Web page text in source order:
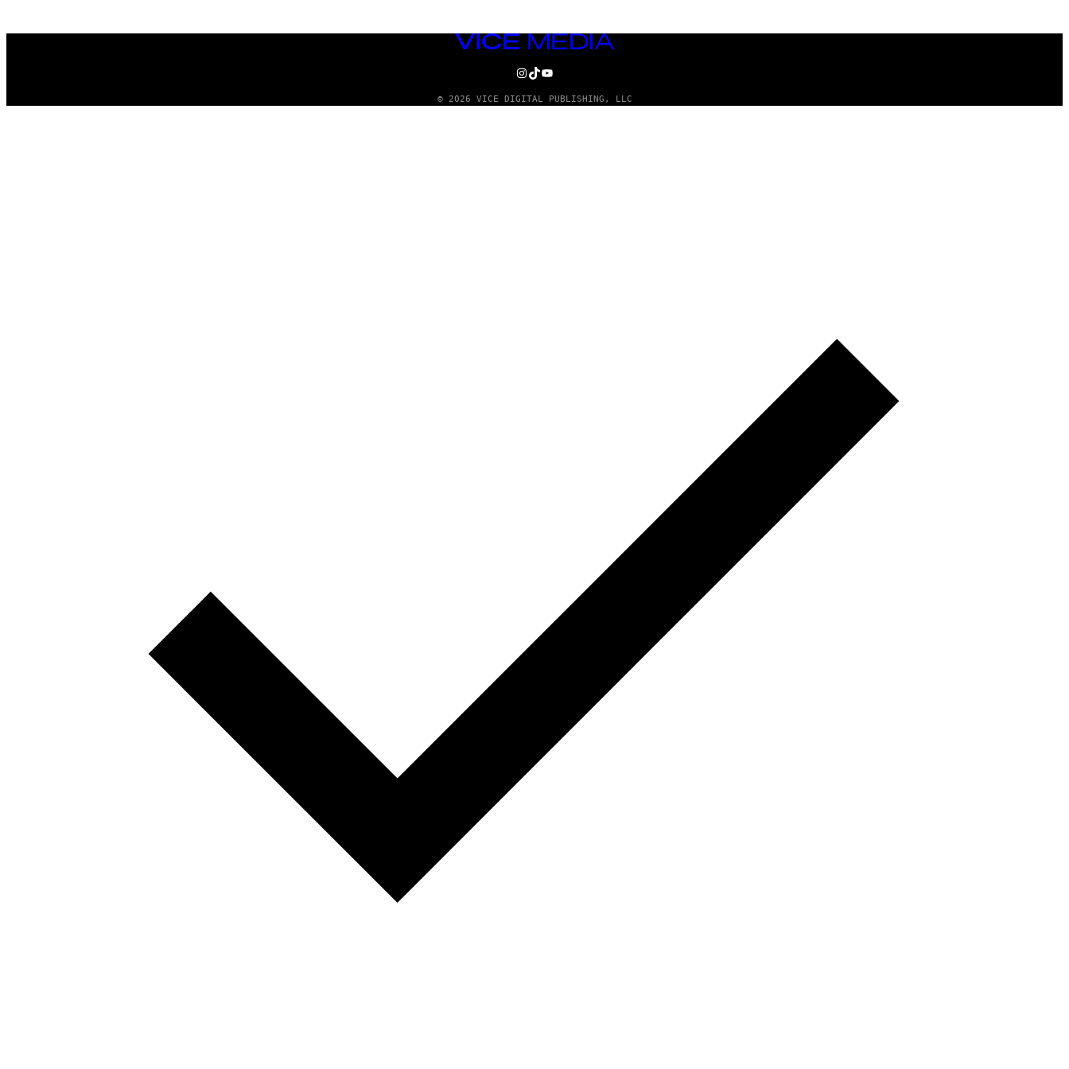
VICE
INSTAGRAM
TIKTOK
YOUTUBE
© 2026 VICE DIGITAL PUBLISHING, LLC